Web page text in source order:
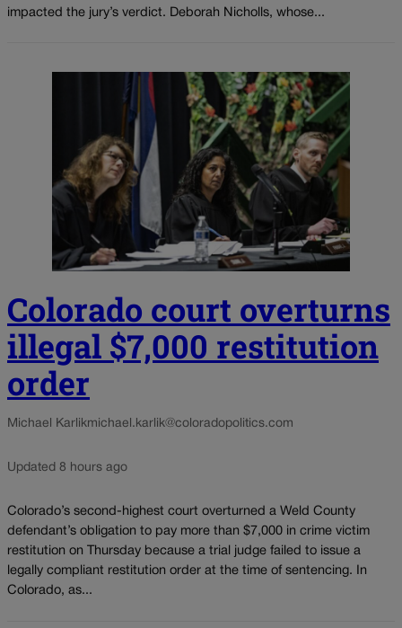
impacted the jury’s verdict. Deborah Nicholls, whose...
Colorado court overturns
illegal $7,000 restitution
order
Michael Karlikmichael.karlik@coloradopolitics.com
Updated 8 hours ago
Colorado’s second-highest court overturned a Weld County
defendant’s obligation to pay more than $7,000 in crime victim
restitution on Thursday because a trial judge failed to issue a
legally compliant restitution order at the time of sentencing. In
Colorado, as...